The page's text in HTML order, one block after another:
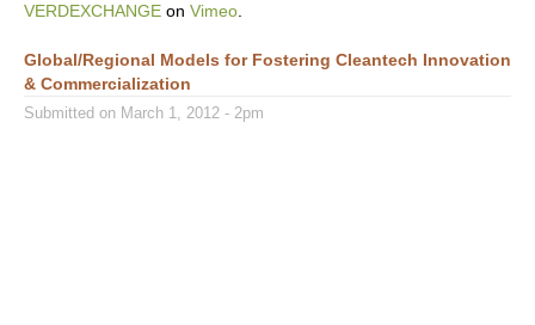
VERDEXCHANGE on Vimeo
Global/Regional Models for Fostering Cleantech Innovation
& Commercialization
Submitted on March 1, 2012 - 2pm